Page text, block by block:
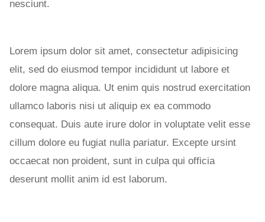
nesciunt.
Lorem ipsum dolor sit amet, consectetur adipisicing
elit, sed do eiusmod tempor incididunt ut labore et
dolore magna aliqua. Ut enim quis nostrud exercitation
ullamco laboris nisi ut aliquip ex ea commodo
consequat. Duis aute irure dolor in voluptate velit esse
cillum dolore eu fugiat nulla pariatur. Excepte ursint
occaecat non proident, sunt in culpa qui officia
deserunt mollit anim id est laborum.